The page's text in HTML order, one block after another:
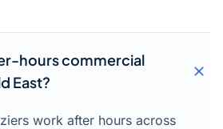
hours commercial
East?
work after hours across